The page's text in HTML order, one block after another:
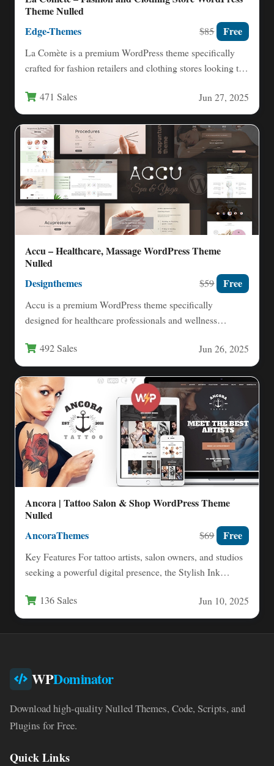
Theme Nulled
Edge-Themes $85 Free
La Comète is a premium WordPress theme specifically
crafted for fashion retailers and clothing stores looking to
471 Sales Jun 27, 2025
Accu – Healthcare, Massage WordPress Theme
Nulled
Designthemes $59 Free
Accu is a premium WordPress theme specifically
designed for healthcare professionals and wellness
492 Sales Jun 26, 2025
Ancora | Tattoo Salon & Shop WordPress Theme
Nulled
AncoraThemes $69 Free
Key Features For tattoo artists, salon owners, and studios
seeking a powerful digital presence, the Stylish Ink
136 Sales Jun 10, 2025
WPDominator
Download high-quality Nulled Themes, Code, Scripts, and
Plugins for Free.
Quick Links